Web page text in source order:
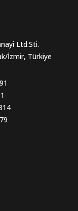
Ltd.Sti.
İzmir, Türkiye